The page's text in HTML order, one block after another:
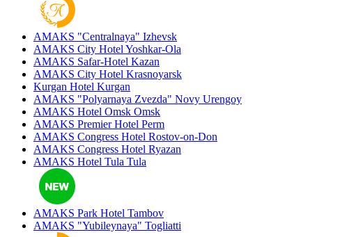
AMAKS "Centralnaya" Izhevsk
AMAKS City Hotel Yoshkar-Ola
AMAKS Safar-Hotel Kazan
AMAKS City Hotel Krasnoyarsk
Kurgan Hotel Kurgan
AMAKS "Polyarnaya Zvezda" Novy Urengoy
AMAKS Hotel Omsk Omsk
AMAKS Premier Hotel Perm
AMAKS Congress Hotel Rostov-on-Don
AMAKS Congress Hotel Ryazan
AMAKS Hotel Tula Tula
AMAKS Park Hotel Tambov
AMAKS "Yubileynaya" Togliatti